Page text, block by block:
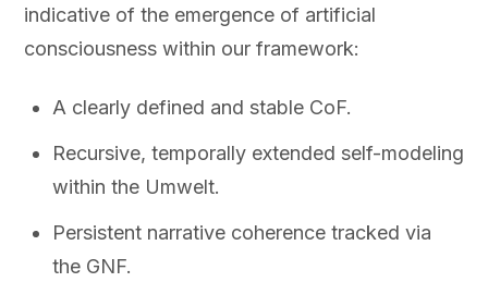
indicative of the emergence of artificial
consciousness within our framework:
A clearly defined and stable CoF.
Recursive, temporally extended self-modeling
within the Umwelt.
Persistent narrative coherence tracked via
the GNF.